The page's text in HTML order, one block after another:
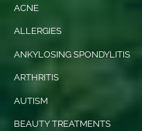
ACNE
ALLERGIES
ANKYLOSING SPONDYLITIS
ARTHRITIS
AUTISM
BEAUTY TREATMENTS